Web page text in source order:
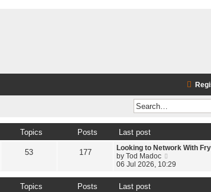
Topics Posts Last post
53 177
Looking to Network With
by Tod Madoc
i
06 Jul 2026, 10:29
Topics Posts Last post